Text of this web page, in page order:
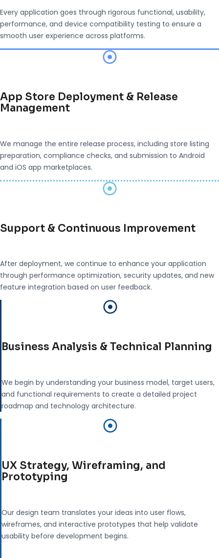
Every application goes through rigorous functional, usability,
performance, and device compatibility testing to ensure a
smooth user experience across platforms.
App Store Deployment & Release
Management
We manage the entire release process, including store listing
preparation, compliance checks, and submission to Android
and iOS app marketplaces.
Support & Continuous Improvement
After deployment, we continue to enhance your application
through performance optimization, security updates, and new
feature integration based on user feedback.
Business Analysis & Technical Planning
We begin by understanding your business model, target users,
and functional requirements to create a detailed project
roadmap and technology architecture.
UX Strategy, Wireframing, and
Prototyping
Our design team translates your ideas into user flows,
wireframes, and interactive prototypes that help validate
usability before development begins.